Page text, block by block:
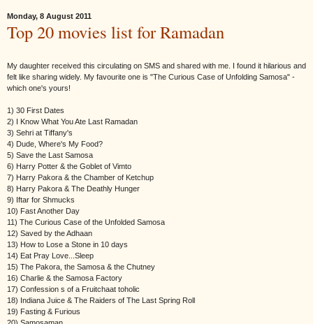
Monday, 8 August 2011
Top 20 movies list for Ramadan
My daughter received this circulating on SMS and shared with me. I found it hilarious and
felt like sharing widely. My favourite one is "The Curious Case of Unfolding Samosa" -
which one's yours!
1) 30 First Dates
2) I Know What You Ate Last Ramadan
3) Sehri at Tiffany's
4) Dude, Where's My Food?
5) Save the Last Samosa
6) Harry Potter & the Goblet of Vimto
7) Harry Pakora & the Chamber of Ketchup
8) Harry Pakora & The Deathly Hunger
9) Iftar for Shmucks
10) Fast Another Day
11) The Curious Case of the Unfolded Samosa
12) Saved by the Adhaan
13) How to Lose a Stone in 10 days
14) Eat Pray Love...Sleep
15) The Pakora, the Samosa & the Chutney
16) Charlie & the Samosa Factory
17) Confession s of a Fruitchaat toholic
18) Indiana Juice & The Raiders of The Last Spring Roll
19) Fasting & Furious
20) Samosaman.